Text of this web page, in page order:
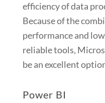
efficiency of data
Because of the
performance and
reliable tools,
be an excellent
Power BI